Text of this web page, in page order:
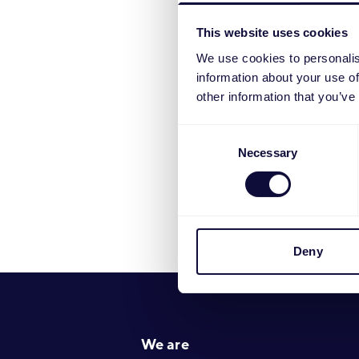
This website uses cookies
We use cookies to
information about your use
other information that
Necessary
Deny
We are